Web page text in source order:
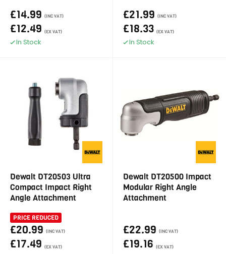
£14.99 (INC VAT)
£12.49 (EX VAT)
In Stock
£21.99 (INC VAT)
£18.33 (EX VAT)
In Stock
Dewalt DT20503 Ultra
Compact Impact Right
Angle Attachment
PRICE REDUCED
£20.99 (INC VAT)
£17.49 (EX VAT)
Dewalt DT20500 Impact
Modular Right Angle
Attachment
£22.99 (INC VAT)
£19.16 (EX VAT)